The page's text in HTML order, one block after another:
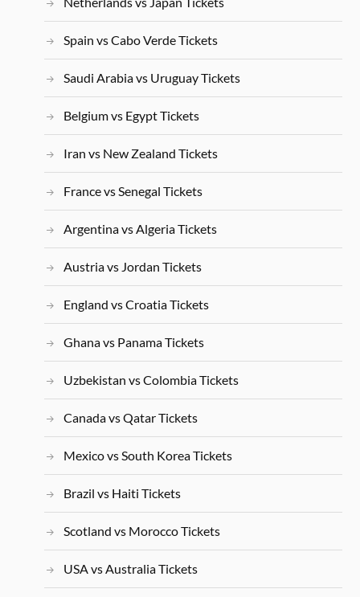
Spain vs Cabo Verde Tickets
Saudi Arabia vs Uruguay Tickets
Belgium vs Egypt Tickets
Iran vs New Zealand Tickets
France vs Senegal Tickets
Argentina vs Algeria Tickets
Austria vs Jordan Tickets
England vs Croatia Tickets
Ghana vs Panama Tickets
Uzbekistan vs Colombia Tickets
Canada vs Qatar Tickets
Mexico vs South Korea Tickets
Brazil vs Haiti Tickets
Scotland vs Morocco Tickets
USA vs Australia Tickets